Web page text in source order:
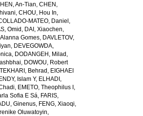
An-Tian,CHEN,
,CHOU, Hou In,
MATEO, Daniel ,
Omid , DAI, Xiaochen,
Alanna Gomes, DAVLETOV,
, DEVEGOWDA,
, DODANGEH, Milad ,
, DOWOU, Robert
Behrad , EIGHAEI
Islam Y, ELHADI,
, EMETO, Theophilus I ,
Sofia E Sá, FARIS,
Ginenus, FENG, Xiaoqi,
Oluwatoyin,